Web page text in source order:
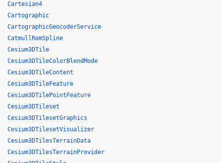
Cartesian4
Cartographic
CartographicGeocoderService
CatmullRomSpline
Cesium3DTile
Cesium3DTileColorBlendMode
Cesium3DTileContent
Cesium3DTileFeature
Cesium3DTilePointFeature
Cesium3DTileset
Cesium3DTilesetGraphics
Cesium3DTilesetVisualizer
Cesium3DTilesTerrainData
Cesium3DTilesTerrainProvider